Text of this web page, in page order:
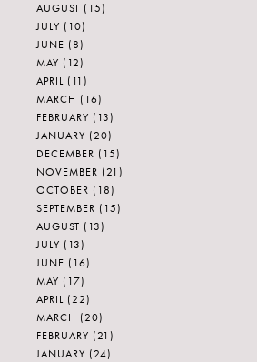
AUGUST (15)
JULY (10)
JUNE (8)
MAY (12)
APRIL (11)
MARCH (16)
FEBRUARY (13)
JANUARY (20)
DECEMBER (15)
NOVEMBER (21)
OCTOBER (18)
SEPTEMBER (15)
AUGUST (13)
JULY (13)
JUNE (16)
MAY (17)
APRIL (22)
MARCH (20)
FEBRUARY (21)
JANUARY (24)